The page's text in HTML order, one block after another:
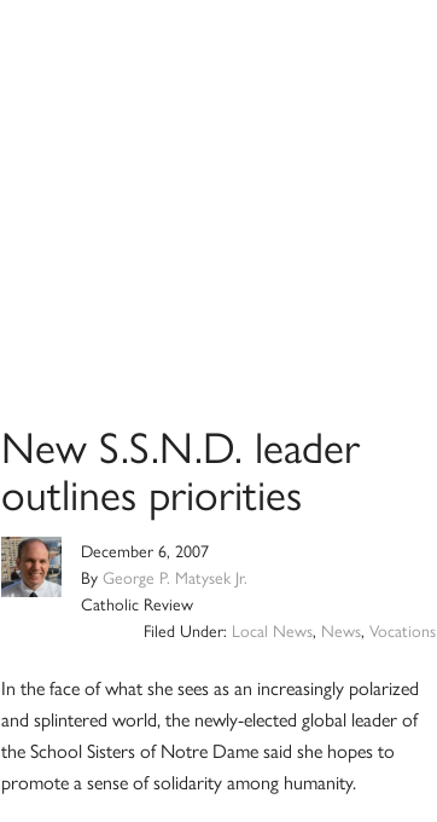
New S.S.N.D. leader
outlines priorities
December 6, 2007
By George P. Matysek Jr.
Catholic Review
Filed Under: Local News, News,Vocations
In the face of what she sees as an increasingly polarized
and splintered world, the newly-elected global leader of
the School Sisters of Notre Dame said she hopes to
promote a sense of solidarity among humanity.